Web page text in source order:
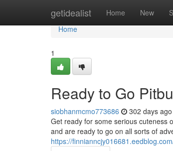
getidealist Home New
Home
Home
1
Ready to Go
siobhanmcmo773686 302 days ago
Get ready for some serious cuteness
and are ready to go on all sorts of
https://